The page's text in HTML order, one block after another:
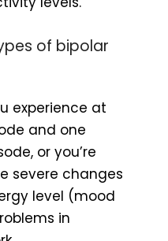
of bipolar
experience at
and one
or you’re
severe changes
level (mood
in